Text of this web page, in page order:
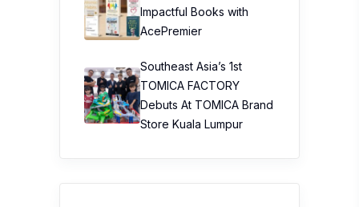
Impactful Books with
AcePremier
Southeast Asia’s 1st
TOMICA FACTORY
Debuts At TOMICA Brand
Store Kuala Lumpur